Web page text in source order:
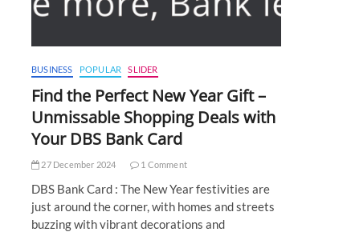
BUSINESS POPULAR SLIDER
Find the Perfect New Year Gift –
Unmissable Shopping Deals with
Your DBS Bank Card
27 December 2024 1 Comment
DBS Bank Card : The New Year festivities are
just around the corner, with homes and streets
buzzing with vibrant decorations and